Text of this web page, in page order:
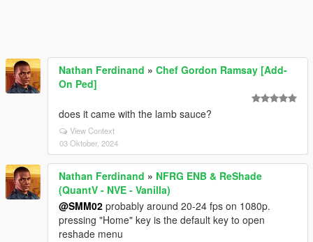
Nathan Ferdinand » Chef Gordon Ramsay [Add-
On Ped]
does it came with the lamb sauce?
View Context
03 Oktober, 2024
Nathan Ferdinand » NFRG ENB & ReShade
(QuantV - NVE - Vanilla)
@SMM02 probably around 20-24 fps on 1080p.
pressing "Home" key is the default key to open
reshade menu